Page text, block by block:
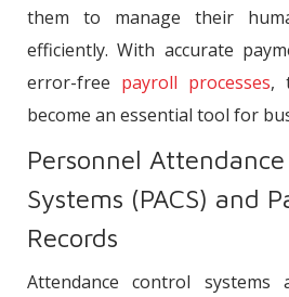
them to manage their
efficiently. With accurate
error-free payroll processes,
become an essential tool for
Personnel
Systems (PACS) and
Records
Attendance control systems